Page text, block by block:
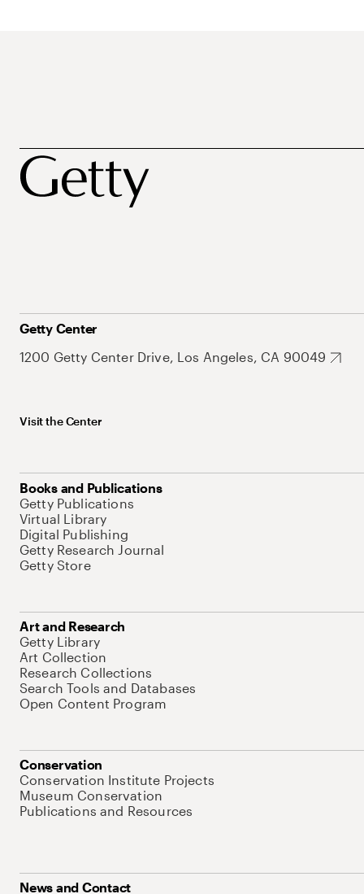
Getty Center
1200 Getty Center Drive, Los Angeles, CA 90049
Visit the Center
Books and Publications
Getty Publications
Virtual Library
Digital Publishing
Getty Research Journal
Getty Store
Art and Research
Getty Library
Art Collection
Research Collections
Search Tools and Databases
Open Content Program
Conservation
Conservation Institute Projects
Museum Conservation
Publications and Resources
News and Contact